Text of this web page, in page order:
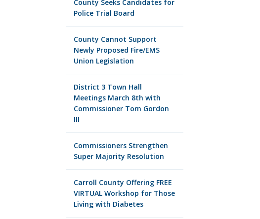
County Seeks Candidates for
Police Trial Board
County Cannot Support
Newly Proposed Fire/EMS
Union Legislation
District 3 Town Hall
Meetings March 8th with
Commissioner Tom Gordon
III
Commissioners Strengthen
Super Majority Resolution
Carroll County Offering FREE
VIRTUAL Workshop for Those
Living with Diabetes